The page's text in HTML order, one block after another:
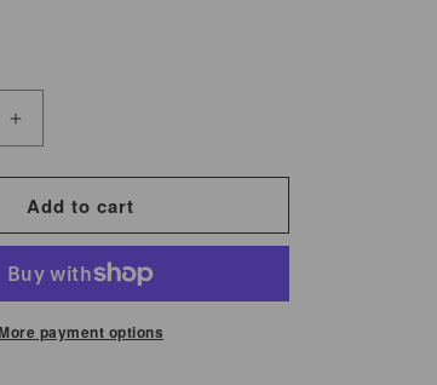
Increase
for
Peanut
with
Add to cart
payment options